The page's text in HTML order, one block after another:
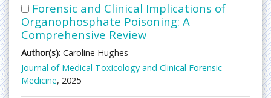
Forensic and Clinical Implications of
Organophosphate Poisoning: A
Comprehensive Review
Author(s): Caroline Hughes
Journal of Medical Toxicology and Clinical Forensic
Medicine, 2025